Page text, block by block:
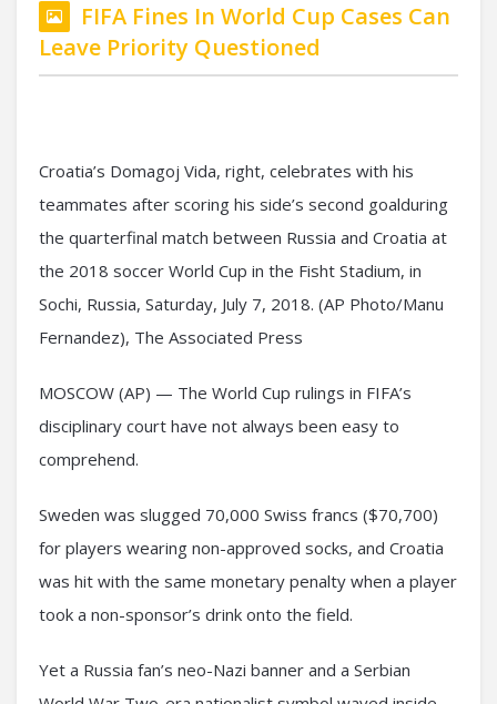
FIFA Fines In World Cup Cases Can
Leave Priority Questioned
Croatia’s Domagoj Vida, right, celebrates with his
teammates after scoring his side’s second goalduring
the quarterfinal match between Russia and Croatia at
the 2018 soccer World Cup in the Fisht Stadium, in
Sochi, Russia, Saturday, July 7, 2018. (AP Photo/Manu
Fernandez), The Associated Press
MOSCOW (AP) — The World Cup rulings in FIFA’s
disciplinary court have not always been easy to
comprehend.
Sweden was slugged 70,000 Swiss francs ($70,700)
for players wearing non-approved socks, and Croatia
was hit with the same monetary penalty when a player
took a non-sponsor’s drink onto the field.
Yet a Russia fan’s neo-Nazi banner and a Serbian